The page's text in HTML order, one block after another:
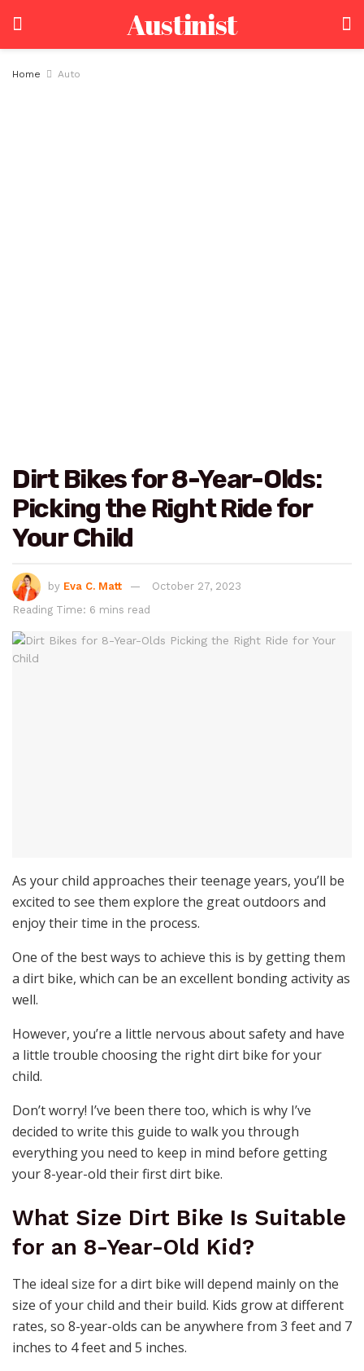
Austinist
Home Auto
Dirt Bikes for 8-Year-Olds:
Picking the Right Ride for
Your Child
by Eva C. Matt
October 27, 2023
Reading Time: 6 mins read
As your child approaches their teenage years, you’ll be
excited to see them explore the great outdoors and
enjoy their time in the process.
One of the best ways to achieve this is by getting them
a dirt bike, which can be an excellent bonding activity as
well.
However, you’re a little nervous about safety and have
a little trouble choosing the right dirt bike for your
child.
Don’t worry! I’ve been there too, which is why I’ve
decided to write this guide to walk you through
everything you need to keep in mind before getting
your 8-year-old their first dirt bike.
What Size Dirt Bike Is Suitable
for an 8-Year-Old Kid?
The ideal size for a dirt bike will depend mainly on the
size of your child and their build. Kids grow at different
rates, so 8-year-olds can be anywhere from 3 feet and 7
inches to 4 feet and 5 inches.